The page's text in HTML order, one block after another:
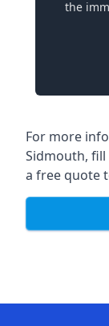
the
For more
Sidmouth,
a free quote